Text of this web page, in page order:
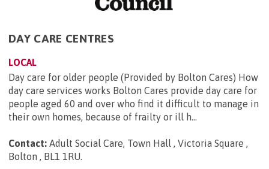
DAY CARE CENTRES
LOCAL
Day care for older people (Provided by Bolton Cares) How
day care services works Bolton Cares provide day care for
people aged 60 and over who find it difficult to manage in
their own homes, because of frailty or ill h...
Contact: Adult Social Care, Town Hall , Victoria Square ,
Bolton , BL1 1RU.